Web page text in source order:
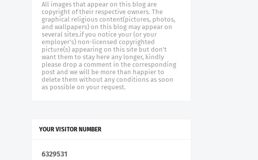
All images that appear on this blog are
copyright of their respective owners. The
graphical religious content(pictures, photos,
and wallpapers) on this blog may appear on
several sites.if you notice your (or your
employer's) non-licensed copyrighted
picture(s) appearing on this site but don't
want them to stay here any longer, kindly
please drop a comment in the corresponding
post and we will be more than happier to
delete them without any conditions as soon
as possible on your request.
YOUR VISITOR NUMBER
6329531